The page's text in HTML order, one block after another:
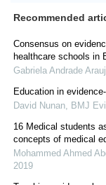
Recommended
Consensus on
healthcare schools in
Gabriela Andrade
Education in
David Nunan BMJ
16 Medical students
concepts of medical
Mohammed Ahmed
2019